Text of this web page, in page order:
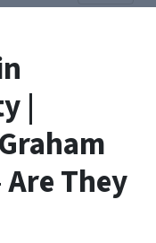
|
Are They